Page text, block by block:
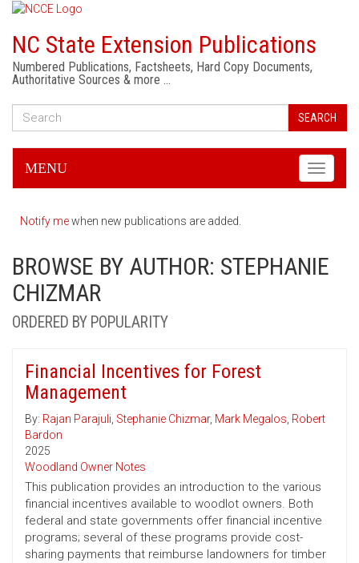
NC State Extension Publications
Numbered Publications, Factsheets, Hard Copy Documents,
Authoritative Sources & more …
SEARCH
Toggle
MENU
Notify mewhen new publications are added.
BROWSE BY AUTHOR: STEPHANIE
CHIZMAR
ORDERED BY POPULARITY
Financial Incentives for Forest
Management
By: Rajan Parajuli, Stephanie Chizmar, Mark Megalos, Robert
Bardon
2025
Woodland Owner Notes
This publication provides an introduction to the various
financial incentives available to woodlot owners. Both
federal and state governments offer financial incentive
programs; several of these programs provide cost-
sharing payments that reimburse landowners for timber